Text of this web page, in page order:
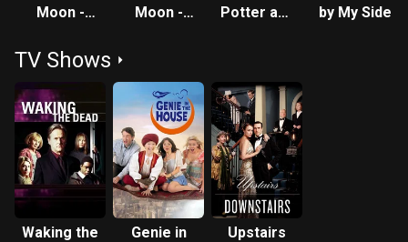
Moon -
A Child of
Moon -
Scargiver
Potter and
by My Side
TV Shows
Waking the
Genie in
Upstairs